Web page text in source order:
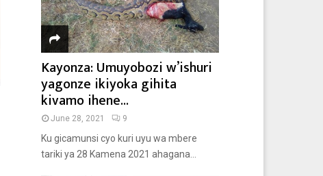
Kayonza: Umuyobozi w’ishuri
yagonze ikiyoka gihita
kivamo ihene...
June 28, 2021 9
Ku gicamunsi cyo kuri uyu wa mbere
tariki ya 28 Kamena 2021 ahagana...